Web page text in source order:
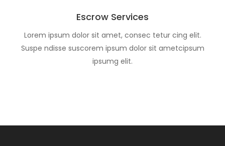
Escrow Services
Lorem ipsum dolor sit amet, consec tetur cing elit.
Suspe ndisse suscorem ipsum dolor sit ametcipsum
ipsumg elit.